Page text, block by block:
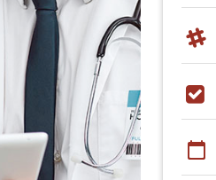
calendar_today